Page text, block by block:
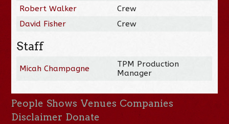
Robert Walker
Crew
David Fisher
Crew
Staff
Micah Champagne
TPM Production
Manager
People Shows Venues Companies
Disclaimer Donate